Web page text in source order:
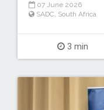
07 June 2026
SADC, South Africa
3 min